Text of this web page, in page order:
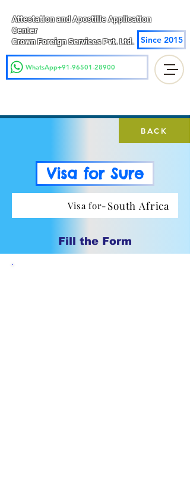
Attestation and Apostille Application
Center
Crown Foreign Services Pvt. Ltd.
Since 2015
WhatsApp+91-96501-28900
BACK
Visa for Sure
Visa for- South Africa
Fill the Form